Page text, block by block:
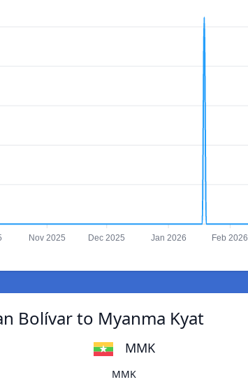
Nov 2025 Dec 2025 Jan 2026 Feb 2026
Bolívar to Myanma Kyat
MMK
MMK